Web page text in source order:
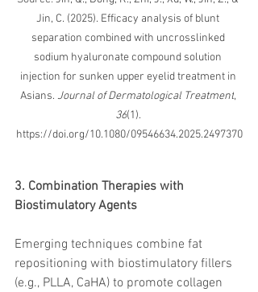
Jin, C. (2025). Efficacy analysis of blunt
separation combined with uncrosslinked
sodium hyaluronate compound solution
injection for sunken upper eyelid treatment in
Asians. Journal of Dermatological Treatment,
36(1).
https://doi.org/10.1080/09546634.2025.2497370
3. Combination Therapies with
Biostimulatory Agents
Emerging techniques combine fat
repositioning with biostimulatory fillers
(e.g., PLLA, CaHA) to promote collagen